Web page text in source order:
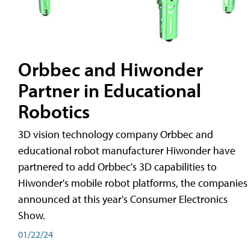
Orbbec and Hiwonder
Partner in Educational
Robotics
3D vision technology company Orbbec and
educational robot manufacturer Hiwonder have
partnered to add Orbbec's 3D capabilities to
Hiwonder's mobile robot platforms, the companies
announced at this year's Consumer Electronics
Show.
01/22/24